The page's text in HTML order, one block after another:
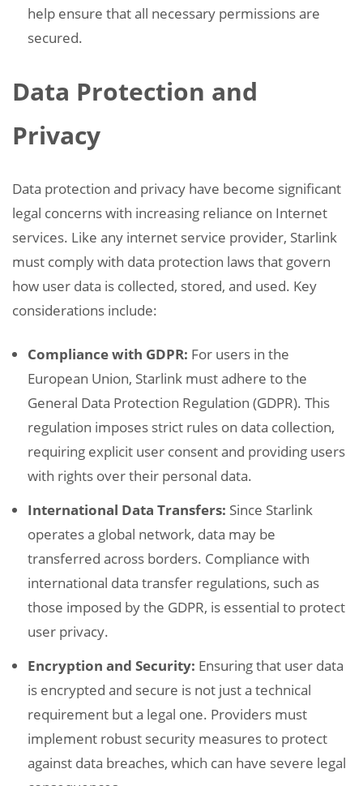
help ensure that all necessary permissions are
secured.
Data Protection and
Privacy
Data protection and privacy have become significant
legal concerns with increasing reliance on Internet
services. Like any internet service provider, Starlink
must comply with data protection laws that govern
how user data is collected, stored, and used. Key
considerations include:
Compliance with GDPR: For users in the
European Union, Starlink must adhere to the
General Data Protection Regulation (GDPR). This
regulation imposes strict rules on data collection,
requiring explicit user consent and providing users
with rights over their personal data.
International Data Transfers: Since Starlink
operates a global network, data may be
transferred across borders. Compliance with
international data transfer regulations, such as
those imposed by the GDPR, is essential to protect
user privacy.
Encryption and Security: Ensuring that user data
is encrypted and secure is not just a technical
requirement but a legal one. Providers must
implement robust security measures to protect
against data breaches, which can have severe legal